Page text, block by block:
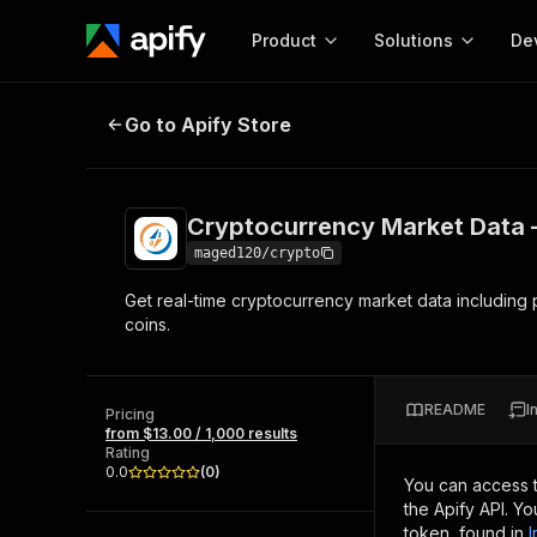
Product
Start here!
Browse 57,909 Actors
Solutions
MCP server
Start building
Actor
Web
Cryptocurrency Market Data —
Go to Apify Store
Cryptocurrency Market Data
maged120/crypto
Get real-time cryptocurrency market data
coins.
Pricing
from $13.00 / 1,000 results
Rating
0.0
(0)
README
You can access
the Apify API.
token, found in